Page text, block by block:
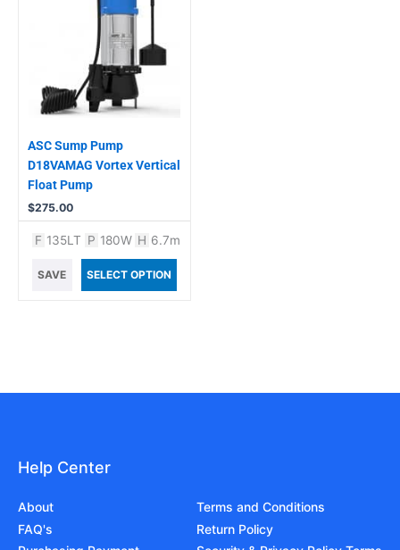
ASC Sump Pump
D18VAMAG Vortex Vertical
Float Pump
$275.00
F 135LT P 180W H 6.7m
SAVE SELECT OPTION
Help Center
About
FAQ's
Terms and Conditions
Return Policy